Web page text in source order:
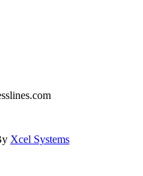
Xcel Systems